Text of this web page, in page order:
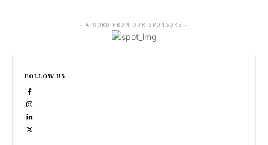
- A WORD FROM OUR SPONSORS -
FOLLOW US